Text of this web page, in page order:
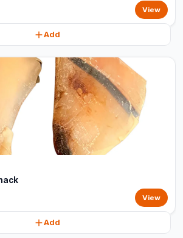
View
Add
View
Add